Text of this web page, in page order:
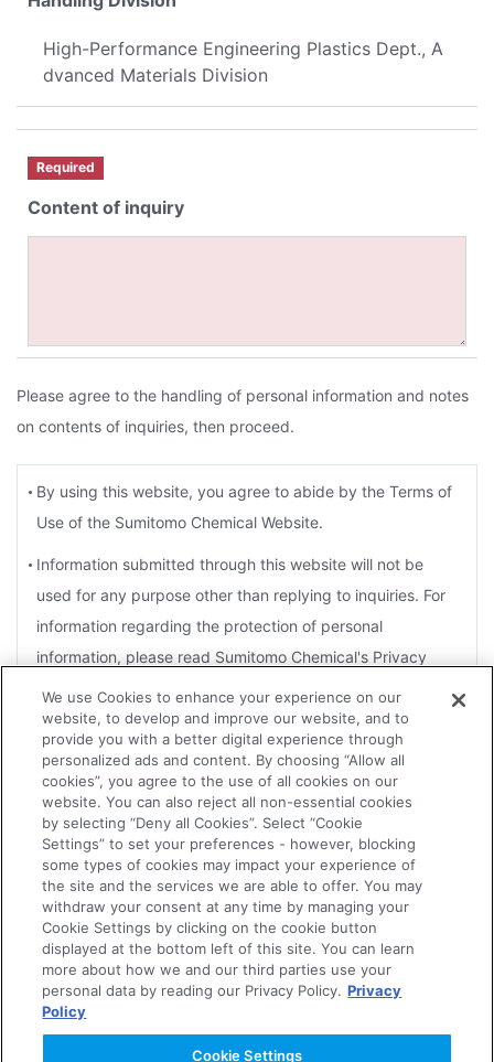
High-Performance Engineering Plastics Dept., A
dvanced Materials Division
Required
Content of inquiry
Please agree to the handling of personal information and notes
on contents of inquiries, then proceed.
By using this website, you agree to abide by the Terms of
Use of the Sumitomo Chemical Website.
Information submitted through this website will not be
used for any purpose other than replying to inquiries. For
information regarding the protection of personal
information, please read Sumitomo Chemical's Privacy
Policy.
For the purposes of a reply, you agree that Sumitomo
Chemical may disclose information to Group companies or
contractors that handle related products.
Depending on the nature of the inquiry, several days may
be necessary for an effective reply. Therefore, it may not
always be possible for replies to be sent within the
designated time frame or to meet an urgent request.
The Company reserves the right not to forward to the
concerned department or Group companies, or to reply to
Agree
We use Cookies to enhance your experience on our
website, to develop and improve our website, and to
provide you with a better digital experience through
personalized ads and content. By choosing “Allow all
cookies”, you agree to the use of all cookies on our
website. You can also reject all non-essential cookies
by selecting “Deny all Cookies”. Select “Cookie
Settings” to set your preferences - however, blocking
some types of cookies may impact your experience of
the site and the services we are able to offer. You may
withdraw your consent at any time by managing your
Cookie Settings by clicking on the cookie button
displayed at the bottom left of this site. You can learn
more about how we and our third parties use your
personal data by reading our Privacy Policy. Privacy
Policy
Cookie Settings